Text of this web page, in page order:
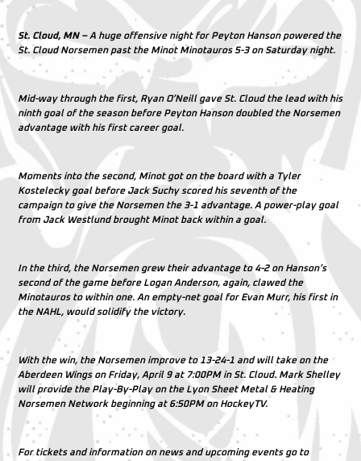
St. Cloud, MN –A huge offensive night for Peyton Hanson powered the
St. Cloud Norsemen past the Minot Minotauros 5-3 on Saturday night.
Mid-way through the first, Ryan O’Neill gave St. Cloud the lead with his
ninth goal of the season before Peyton Hanson doubled the Norsemen
advantage with his first career goal.
Moments into the second, Minot got on the board with a Tyler
Kostelecky goal before Jack Suchy scored his seventh of the
campaign to give the Norsemen the 3-1 advantage. A power-play goal
from Jack Westlund brought Minot back within a goal.
In the third, the Norsemen grew their advantage to 4-2 on Hanson’s
second of the game before Logan Anderson, again, clawed the
Minotauros to within one. An empty-net goal for Evan Murr, his first in
the NAHL, would solidify the victory.
With the win, the Norsemen improve to 13-24-1 and will take on the
Aberdeen Wings on Friday, April 9 at 7:00PM in St. Cloud. Mark Shelley
will provide the Play-By-Play on the Lyon Sheet Metal & Heating
Norsemen Network beginning at 6:50PM on HockeyTV.
For tickets and information on news and upcoming events go to